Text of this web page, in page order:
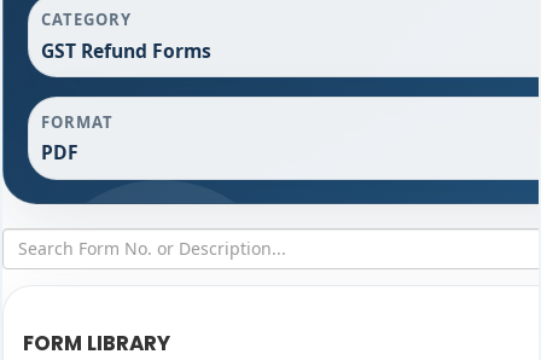
CATEGORY
GST Refund Forms
FORMAT
PDF
FORM LIBRARY